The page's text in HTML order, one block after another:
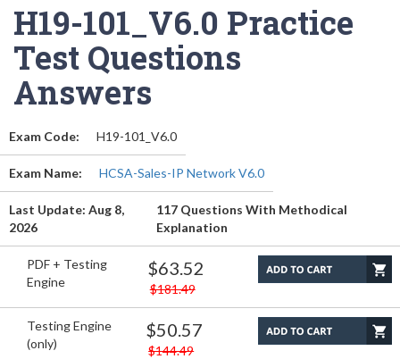
H19-101_V6.0 Practice
Test Questions
Answers
Exam Code: H19-101_V6.0
Exam Name: HCSA-Sales-IP Network V6.0
Last Update: Aug 8,
2026
117 Questions With Methodical
Explanation
PDF + Testing
Engine
$63.52
$181.49
Testing Engine
(only)
$50.57
$144.49